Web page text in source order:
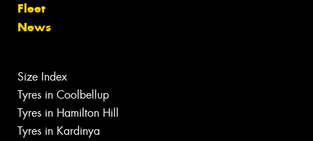
Fleet
News
Size Index
Tyres in Coolbellup
Tyres in Hamilton Hill
Tyres in Kardinya